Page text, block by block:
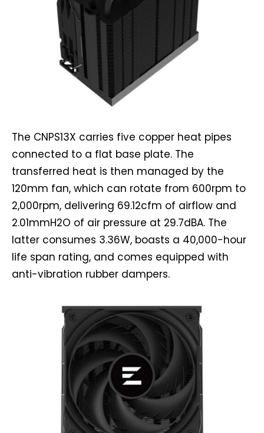
The CNPS13X carries five copper heat pipes
connected to a flat base plate. The
transferred heat is then managed by the
120mm fan, which can rotate from 600rpm to
2,000rpm, delivering 69.12cfm of airflow and
2.01mmH2O of air pressure at 29.7dBA. The
latter consumes 3.36W, boasts a 40,000-hour
life span rating, and comes equipped with
anti-vibration rubber dampers.